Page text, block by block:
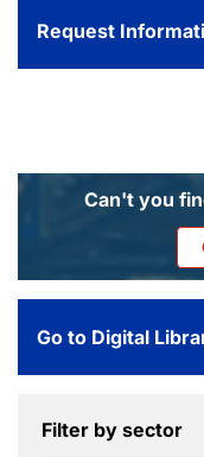
Request
Can't you
Go to Digital
Filter by sector